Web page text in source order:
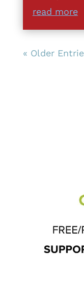
read more
« Older